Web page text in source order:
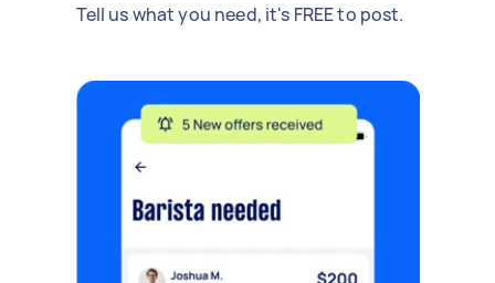
Tell us what you need, it's FREE to post.